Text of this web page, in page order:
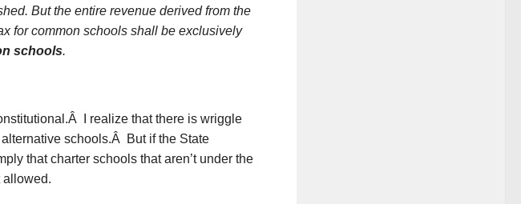
But the entire revenue derived from the
for common schools shall be exclusively
schools.
I realize that there is wriggle
schools.Â But if the State
that charter schools that aren’t under the
allowed.